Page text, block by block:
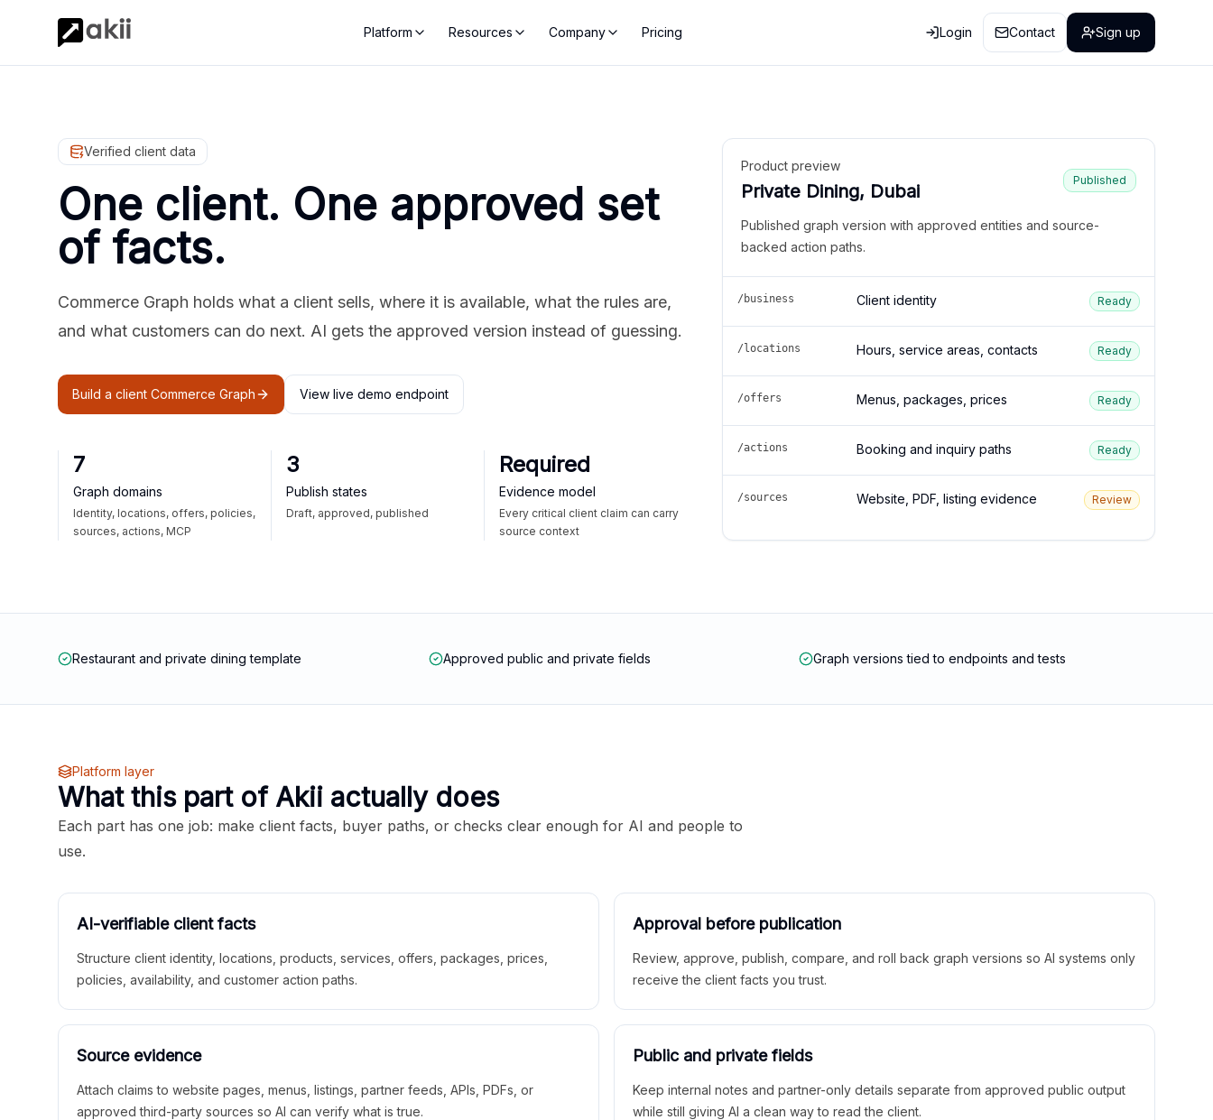
Platform Resources Company Pricing Login Contact Sign up
Verified client data
One client. One approved set
of facts.
Commerce Graph holds what a client sells, where it is available, what the rules are,
and what customers can do next. AI gets the approved version instead of guessing.
Build a client Commerce Graph View live demo endpoint
7
Graph domains
Identity, locations, offers, policies,
sources, actions, MCP
3
Publish states
Draft, approved, published
Required
Evidence model
Every critical client claim can carry
source context
Product preview
Private Dining, Dubai
Published
Published graph version with approved entities and source-
backed action paths.
/business Client identity Ready
/locations Hours, service areas, contacts Ready
/offers Menus, packages, prices Ready
/actions Booking and inquiry paths Ready
/sources Website, PDF, listing evidence Review
Restaurant and private dining template Approved public and private fields Graph versions tied to endpoints and tests
Platform layer
What this part of Akii actually does
Each part has one job: make client facts, buyer paths, or checks clear enough for AI and people to
use.
AI-verifiable client facts
Structure client identity, locations, products, services, offers, packages, prices,
policies, availability, and customer action paths.
Approval before publication
Review, approve, publish, compare, and roll back graph versions so AI systems only
receive the client facts you trust.
Source evidence
Attach claims to website pages, menus, listings, partner feeds, APIs, PDFs, or
approved third-party sources so AI can verify what is true.
Public and private fields
Keep internal notes and partner-only details separate from approved public output
while still giving AI a clean way to read the client.